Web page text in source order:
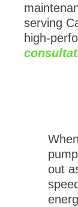
serving
high-
out